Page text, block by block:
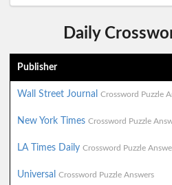
Daily
Publisher
Wall Street Journal Crossword Puzzle
New York Times Crossword Puzzle
LA Times Daily Crossword Puzzle
Universal Crossword Puzzle Answers